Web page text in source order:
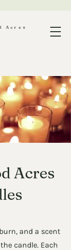
Acres
Acres
and a scent
candle. Each